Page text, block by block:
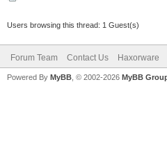
Users browsing this thread: 1 Guest(s)
Forum Team Contact Us Haxorware
Powered By MyBB , © 2002-2026 MyBB